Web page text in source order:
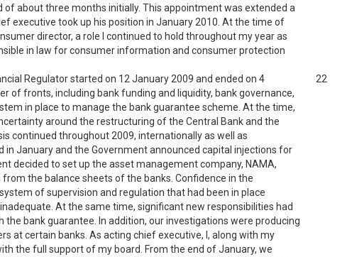
about three months initially. This appointment was extended a
executive took up his position in January 2010. At the time of
director, a role I continued to hold throughout my year as
in law for consumer information and consumer protection
Regulator started on 12 January 2009 and ended on 4
of fronts, including bank funding and liquidity, bank governance,
in place to manage the bank guarantee scheme. At the time,
around the restructuring of the Central Bank and the
continued throughout 2009, internationally as well as
in January and the Government announced capital injections for
decided to set up the asset management company, NAMA,
the balance sheets of the banks. Confidence in the
of supervision and regulation that had been in place
At the same time, significant new responsibilities had
bank guarantee. In addition, our investigations were producing
at certain banks. As acting chief executive, I, along with my
the full support of my board. From the end of January, we
22